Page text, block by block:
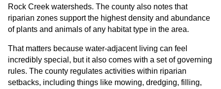
Rock Creek watersheds. The county also notes that
riparian zones support the highest density and abundance
of plants and animals of any habitat type in the area.
That matters because water-adjacent living can feel
incredibly special, but it also comes with a set of governing
rules. The county regulates activities within riparian
setbacks, including things like mowing, dredging, filling,